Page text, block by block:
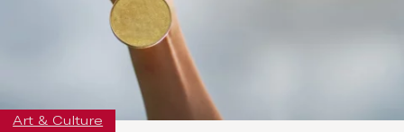
Art & Culture